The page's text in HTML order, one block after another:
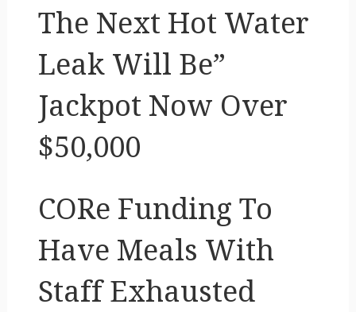
The Next Hot Water
Leak Will Be”
Jackpot Now Over
$50,000
CORe Funding To
Have Meals With
Staff Exhausted